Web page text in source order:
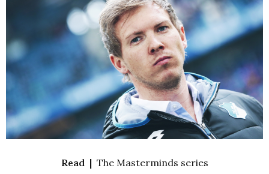
Read |The Masterminds series